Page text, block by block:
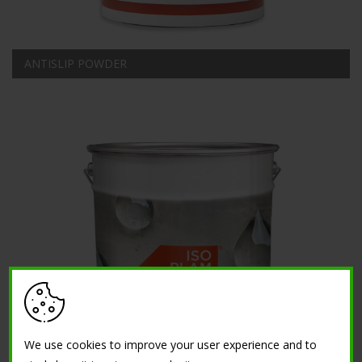
ANTISLIP POWDER
We use cookies to improve your user experience and to